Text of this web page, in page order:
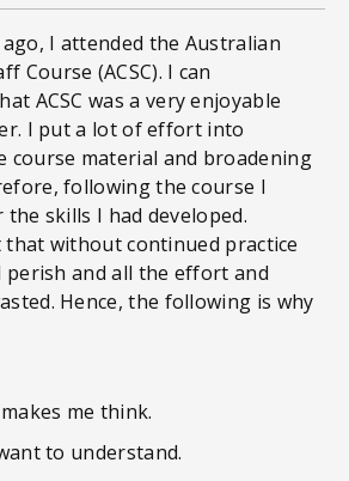
I attended the Australian
Course (ACSC). I can
ACSC was a very enjoyable
I put a lot of effort into
course material and broadening
following the course I
skills I had developed.
without continued practice
perish and all the effort and
Hence, the following is why
me think.
to understand.